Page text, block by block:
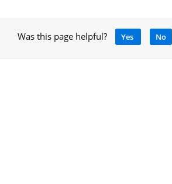
Was this page helpful? Yes No